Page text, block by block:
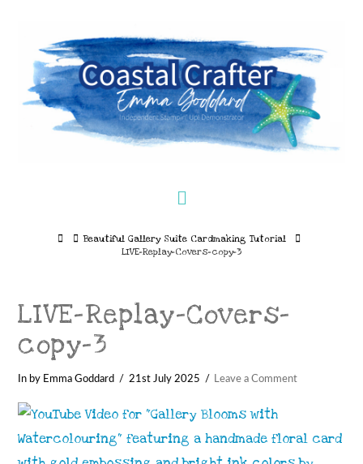
HomeBeautiful Gallery Suite Cardmaking Tutorial
LIVE-Replay-Covers-copy-3
LIVE-Replay-Covers-
copy-3
In by Emma Goddard 21st July 2025 Leave a Comment